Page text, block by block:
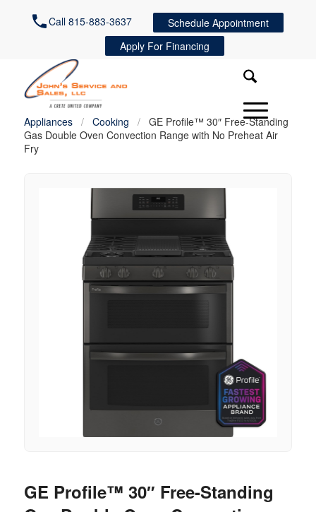
Call 815-883-3637
Schedule Appointment
Apply For Financing
Appliances / Cooking /
GE Profile™ 30″ Free-Standing
Gas Double Oven Convection Range with No Preheat Air
Fry
GE Profile™ 30″ Free-Standing